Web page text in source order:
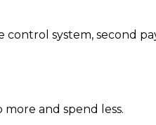
control system, second
and spend less.